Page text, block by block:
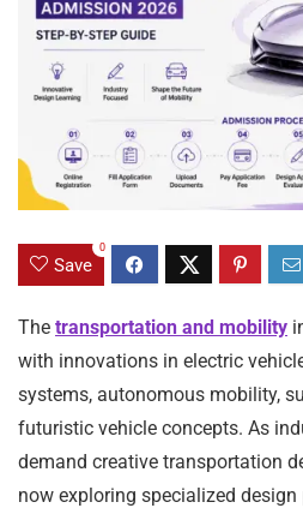
Save
0
The transportation and mobility
with innovations in electric
systems, autonomous mobility,
futuristic vehicle concepts. As
demand creative transportation
now exploring specialized